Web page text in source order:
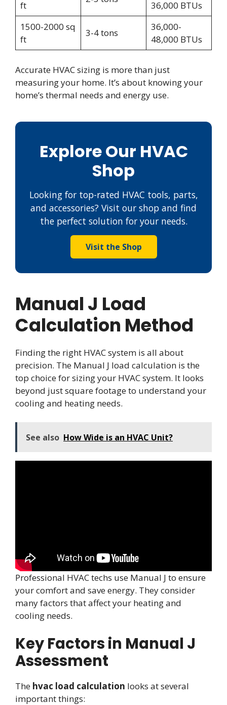
ft
36,000 BTUs
1500-2000 sq
ft
3-4 tons
36,000-
48,000 BTUs
Accurate HVAC sizing is more than just
measuring your home. It’s about knowing your
home’s thermal needs and energy use.
Explore Our HVAC
Shop
Looking for top-rated HVAC tools, parts,
and accessories? Visit our shop and find
the perfect solution for your needs.
Visit the Shop
Manual J Load
Calculation Method
Finding the right HVAC system is all about
precision. The Manual J load calculation is the
top choice for sizing your HVAC system. It looks
beyond just square footage to understand your
cooling and heating needs.
See also How Wide is an HVAC Unit?
Professional HVAC techs use Manual J to ensure
your comfort and save energy. They consider
many factors that affect your heating and
cooling needs.
Key Factors in Manual J
Assessment
The hvac load calculation looks at several
important things: